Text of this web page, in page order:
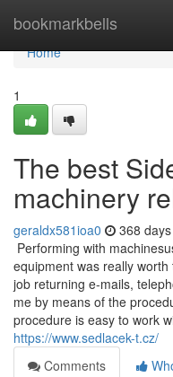
bookmarkbells
Home
Home
1
The best
machinery
geraldx581ioa0 368
Performing with
equipment was really
job returning e-mails,
me by means of the
procedure is easy to work
https://www.sedlacek-t.cz/
Comments